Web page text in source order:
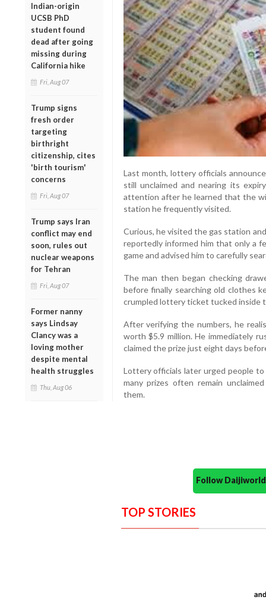
Indian-origin
UCSB PhD
student found
dead after going
missing during
California hike
Fri, Aug 07
Trump signs
fresh order
targeting
birthright
citizenship, cites
'birth tourism'
concerns
Fri, Aug 07
Trump says Iran
conflict may end
soon, rules out
nuclear weapons
for Tehran
Fri, Aug 07
Former nanny
says Lindsay
Clancy was a
loving mother
despite mental
health struggles
Thu, Aug 06
Last month, lottery officials
still unclaimed and nearing its
attention after he learned that the
station he frequently visited.
Curious, he visited the gas station
reportedly informed him that only a
game and advised him to carefully
The man then began checking
before finally searching old clothes
crumpled lottery ticket tucked inside
After verifying the numbers, he
worth $5.9 million. He immediately
claimed the prize just eight days
Lottery officials later urged people
many prizes often remain
them.
Follow
TOP STORIES